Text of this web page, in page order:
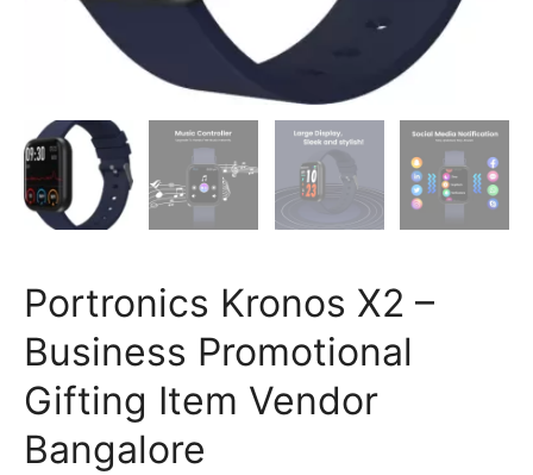
Portronics Kronos X2 –
Business Promotional
Gifting Item Vendor
Bangalore